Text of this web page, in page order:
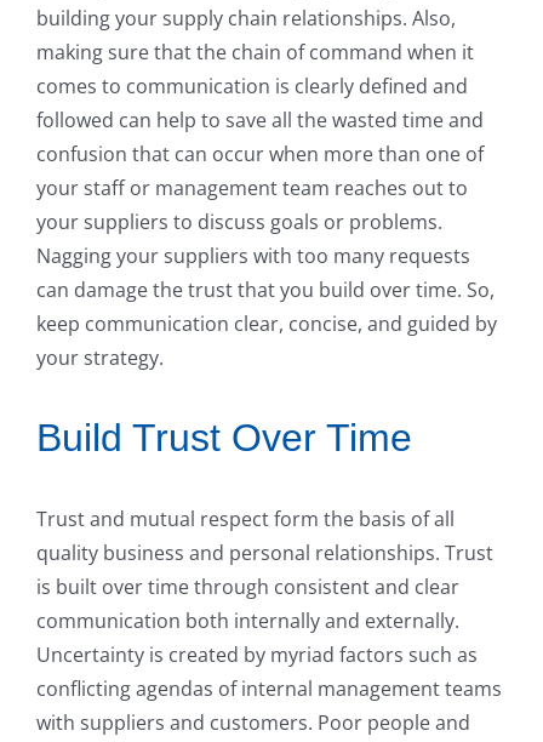
building your supply chain relationships. Also,
making sure that the chain of command when it
comes to communication is clearly defined and
followed can help to save all the wasted time and
confusion that can occur when more than one of
your staff or management team reaches out to
your suppliers to discuss goals or problems.
Nagging your suppliers with too many requests
can damage the trust that you build over time. So,
keep communication clear, concise, and guided by
your strategy.
Build Trust Over Time
Trust and mutual respect form the basis of all
quality business and personal relationships. Trust
is built over time through consistent and clear
communication both internally and externally.
Uncertainty is created by myriad factors such as
conflicting agendas of internal management teams
with suppliers and customers. Poor people and